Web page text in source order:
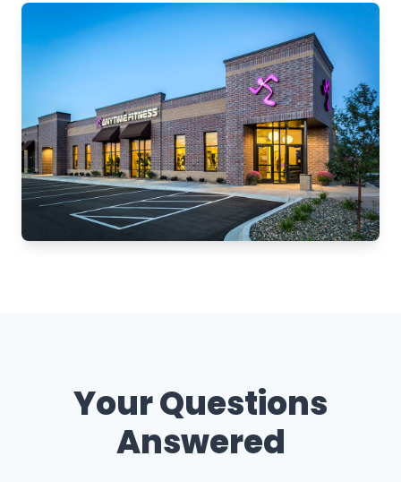
Your Questions
Answered